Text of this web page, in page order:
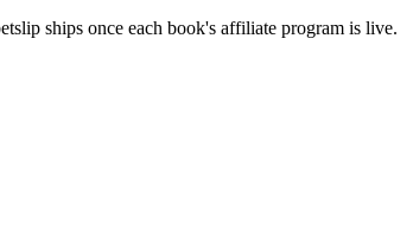
ships once each book's affiliate program is live.